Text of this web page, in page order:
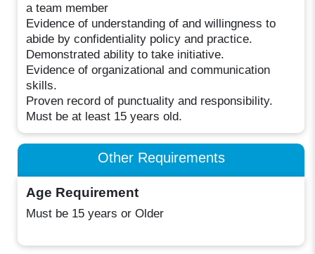
a team member
Evidence of understanding of and willingness to
abide by confidentiality policy and practice.
Demonstrated ability to take initiative.
Evidence of organizational and communication
skills.
Proven record of punctuality and responsibility.
Must be at least 15 years old.
Other Requirements
Age Requirement
Must be 15 years or Older